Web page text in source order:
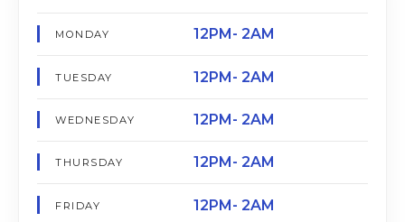
MONDAY 12PM- 2AM
TUESDAY 12PM- 2AM
WEDNESDAY 12PM- 2AM
THURSDAY 12PM- 2AM
FRIDAY 12PM- 2AM